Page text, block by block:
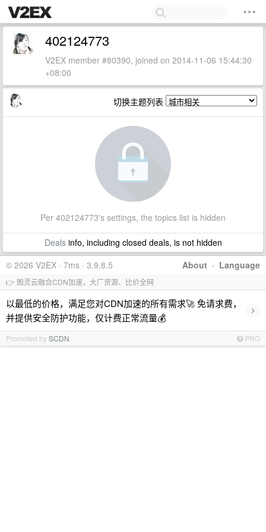
402124773
V2EX member #80390, joined on 2014-11-06 15:44:30
+08:00
切换主题列表
Per 402124773's settings, the topics list is hidden
Dealsinfo, including closed deals, is not hidden
About · Language
© 2026 V2EX · 7ms · 3.9.8.5
👉 图灵云融合CDN加速，大厂资源、比价全网
以最低的价格，满足您对CDN加速的所有需求🚀 免请求费，
并提供安全防护功能，仅计费正常流量💰
›
Promoted bySCDN PRO